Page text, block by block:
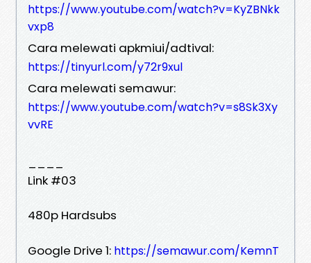
https://www.youtube.com/watch?v=KyZBNkk
vxp8
Cara melewati apkmiui/adtival:
https://tinyurl.com/y72r9xul
Cara melewati semawur:
https://www.youtube.com/watch?v=s8Sk3Xy
vvRE
Link #03
480p Hardsubs
Google Drive 1: https://semawur.com/KemnT